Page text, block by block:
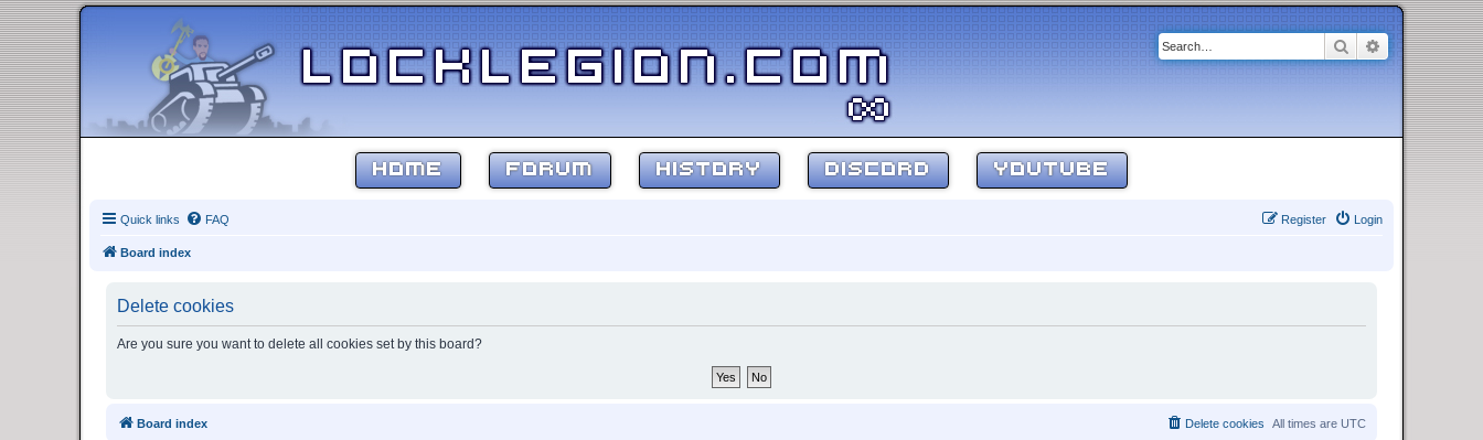
SearchAdvanced
HOME FORUM HISTORY DISCORD YOUTUBE
Quick links FAQ Login
Register
Board index
Delete cookies
Are you sure you want to delete all cookies set by this board?
Board index All times are UTC
Delete cookies